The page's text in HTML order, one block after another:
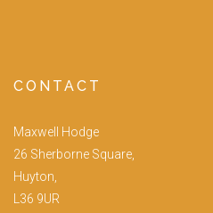
CONTACT
Maxwell Hodge
26 Sherborne Square,
Huyton,
L36 9UR